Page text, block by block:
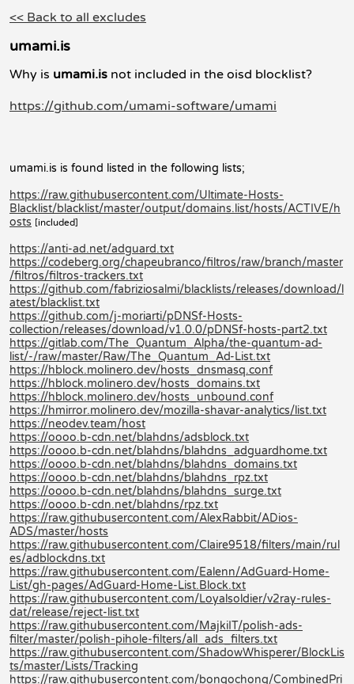
<< Back to all excludes
umami.is
Why is umami.is not included in the oisd blocklist?
https://github.com/umami-software/umami
umami.is is found listed in the following lists;
https://raw.githubusercontent.com/Ultimate-Hosts-
Blacklist/blacklist/master/output/domains.list/hosts/ACTIVE/h
osts [included]
https://anti-ad.net/adguard.txt
https://codeberg.org/chapeubranco/filtros/raw/branch/master
/filtros/filtros-trackers.txt
https://github.com/fabriziosalmi/blacklists/releases/download/l
atest/blacklist.txt
https://github.com/j-moriarti/pDNSf-Hosts-
collection/releases/download/v1.0.0/pDNSf-hosts-part2.txt
https://gitlab.com/The_Quantum_Alpha/the-quantum-ad-
list/-/raw/master/Raw/The_Quantum_Ad-List.txt
https://hblock.molinero.dev/hosts_dnsmasq.conf
https://hblock.molinero.dev/hosts_domains.txt
https://hblock.molinero.dev/hosts_unbound.conf
https://hmirror.molinero.dev/mozilla-shavar-analytics/list.txt
https://neodev.team/host
https://oooo.b-cdn.net/blahdns/adsblock.txt
https://oooo.b-cdn.net/blahdns/blahdns_adguardhome.txt
https://oooo.b-cdn.net/blahdns/blahdns_domains.txt
https://oooo.b-cdn.net/blahdns/blahdns_rpz.txt
https://oooo.b-cdn.net/blahdns/blahdns_surge.txt
https://oooo.b-cdn.net/blahdns/rpz.txt
https://raw.githubusercontent.com/AlexRabbit/ADios-
ADS/master/hosts
https://raw.githubusercontent.com/Claire9518/filters/main/rul
es/adblockdns.txt
https://raw.githubusercontent.com/Ealenn/AdGuard-Home-
List/gh-pages/AdGuard-Home-List.Block.txt
https://raw.githubusercontent.com/Loyalsoldier/v2ray-rules-
dat/release/reject-list.txt
https://raw.githubusercontent.com/MajkiIT/polish-ads-
filter/master/polish-pihole-filters/all_ads_filters.txt
https://raw.githubusercontent.com/ShadowWhisperer/BlockLis
ts/master/Lists/Tracking
https://raw.githubusercontent.com/bongochong/CombinedPri